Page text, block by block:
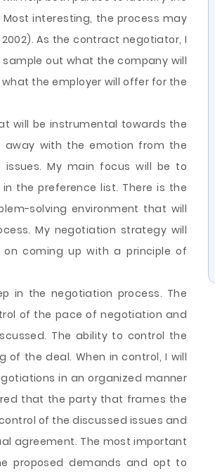
interesting, the process may
As the contract negotiator, I
out what the company will
the employer will offer for the
will be instrumental towards the
with the emotion from the
My main focus will be to
the preference list. There is the
solving environment that will
My negotiation strategy will
coming up with a principle of
in the negotiation process. The
of the pace of negotiation and
The ability to control the
the deal. When in control, I will
in an organized manner
that the party that frames the
of the discussed issues and
agreement. The most important
proposed demands and opt to